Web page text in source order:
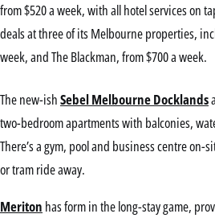
from $520 a week, with all hotel services on
deals at three of its Melbourne properties,
week, and The Blackman, from $700 a week.
The new-ishSebel Melbourne Docklands
two-bedroom apartments with balconies,
There’s a gym, pool and business centre on-
or tram ride away.
Meriton has form in the long-stay game,